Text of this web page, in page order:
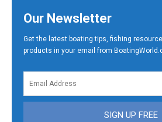
Our Newsletter
Get the latest boating tips, fishing
products in your email from
SIGN UP FREE